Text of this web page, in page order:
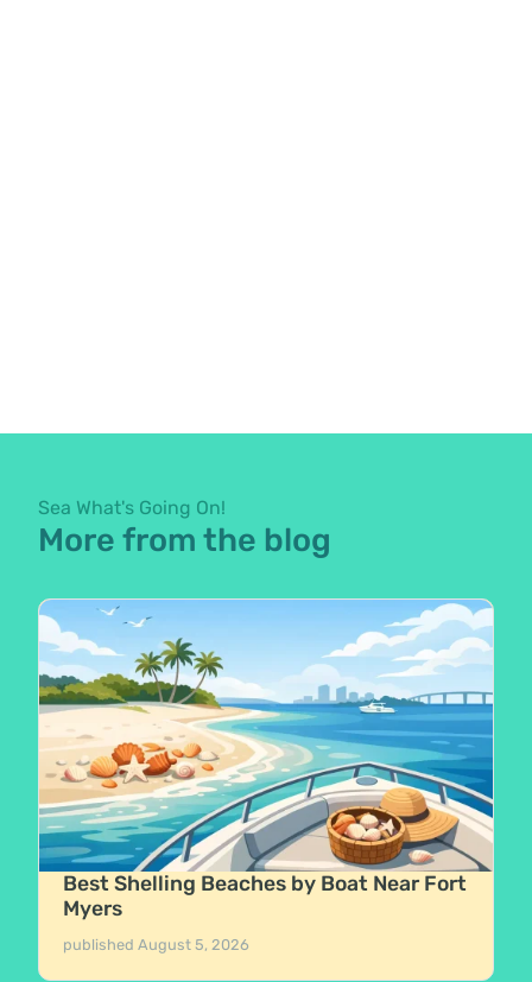
Sea What's Going On!
More from the blog
Best Shelling Beaches by Boat Near Fort
Myers
publishedAugust 5, 2026